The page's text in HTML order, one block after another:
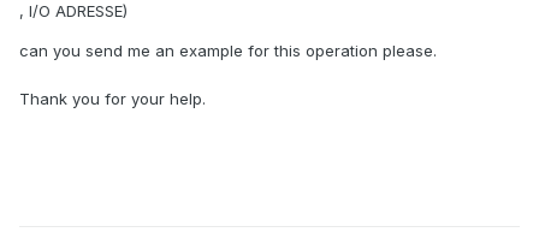
, I/O ADRESSE)
can you send me an example for this operation please.
Thank you for your help.